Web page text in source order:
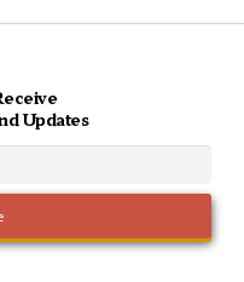
Updates